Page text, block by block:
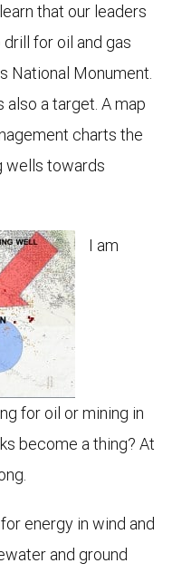
that our leaders
for oil and gas
National Monument.
also a target. A map
charts the
wells towards
I am
for oil or mining in
become a thing? At
energy in wind and
and ground